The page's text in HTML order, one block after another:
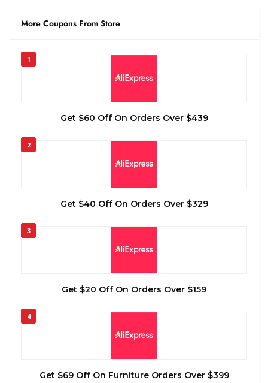
More Coupons From Store
1
Get $60 Off On Orders Over $439
2
Get $40 Off On Orders Over $329
3
Get $20 Off On Orders Over $159
4
Get $69 Off On Furniture Orders Over $399